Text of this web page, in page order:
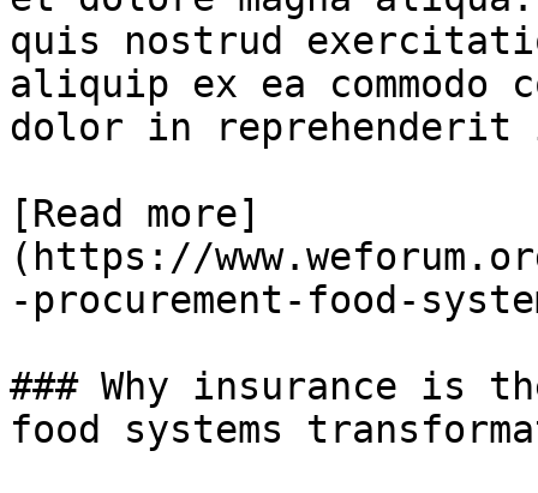
quis nostrud
aliquip ex ea commodo
dolor in
[Read more]
(https://
-procurement-food-
### Why insurance is
food systems